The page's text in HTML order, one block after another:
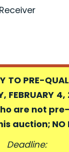
PRE-
FEBRUARY
are not pre-
NO
Deadline: